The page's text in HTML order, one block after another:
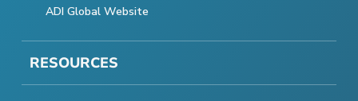
ADI Global Website
RESOURCES